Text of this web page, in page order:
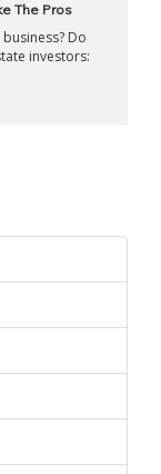
The Pros
Do
investors: